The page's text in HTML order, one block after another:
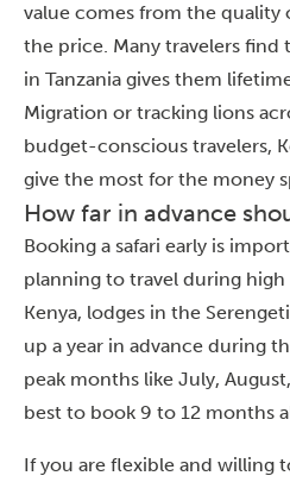
value comes from the quality
the price. Many travelers find
in Tanzania gives them
Migration or tracking lions
budget-conscious travelers,
give the most for the money
How far in advance
Booking a safari early is
planning to travel during high
Kenya, lodges in the
up a year in advance during
peak months like July,
best to book 9 to 12 months
If you are flexible and willing